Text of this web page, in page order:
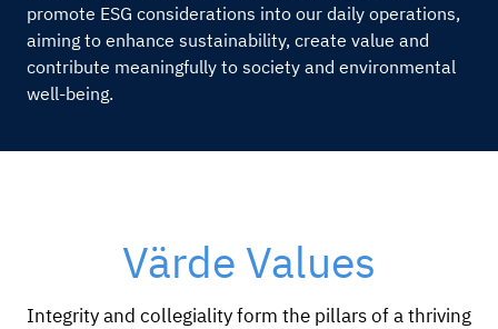
promote ESG considerations into our daily operations,
aiming to enhance sustainability, create value and
contribute meaningfully to society and environmental
well-being.
Värde Values
Integrity and collegiality form the pillars of a thriving